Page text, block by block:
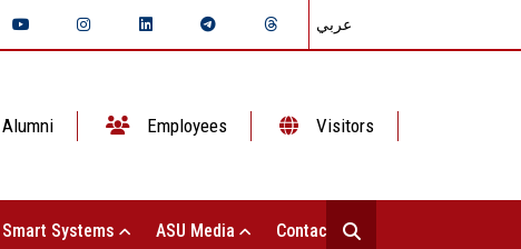
عربي
Alumni Employees Visitors
Smart Systems ASU Media Contact Us